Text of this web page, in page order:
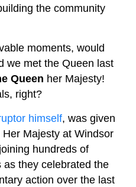
the community
moments, would
we met the Queen last
Queen her Majesty!
right?
himself, was given
Majesty at Windsor
hundreds of
they celebrated the
action over the last